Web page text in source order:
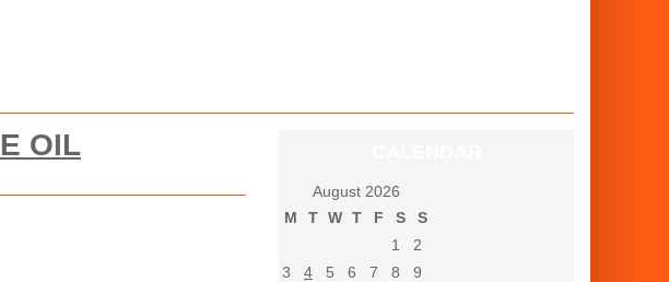
OIL
August 2026
M
T W T F S
S
1
2
3
4 5 6 7 8
9